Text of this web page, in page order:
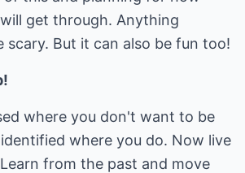
get through. Anything
scary. But it can also be fun too!
where you don't want to be
where you do. Now live
from the past and move